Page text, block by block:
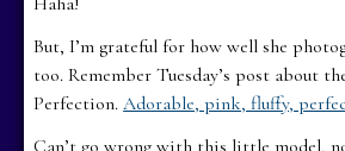
But, I’m grateful for how well she
too. Remember Tuesday’s post about
Perfection.Adorable, pink, fluffy,
Can’t go wrong with this little model,